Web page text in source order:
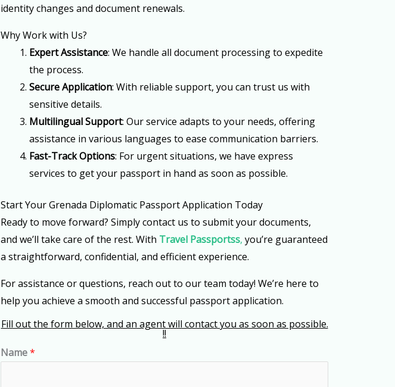
identity changes and document renewals.
Why Work with Us?
Expert Assistance: We handle all document processing to expedite
the process.
Secure Application: With reliable support, you can trust us with
sensitive details.
Multilingual Support: Our service adapts to your needs, offering
assistance in various languages to ease communication barriers.
Fast-Track Options: For urgent situations, we have express
services to get your passport in hand as soon as possible.
Start Your Grenada Diplomatic Passport Application Today
Ready to move forward? Simply contact us to submit your documents,
and we’ll take care of the rest. With Travel Passportss, you’re guaranteed
a straightforward, confidential, and efficient experience.
For assistance or questions, reach out to our team today! We’re here to
help you achieve a smooth and successful passport application.
Fill out the form below, and an agent will contact you as soon as possible.
!!
Name*